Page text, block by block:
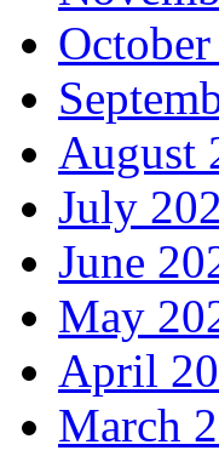
August
July
June
May
April
March